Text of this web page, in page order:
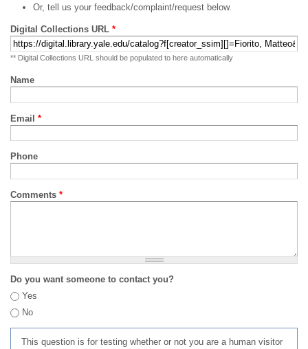
Or, tell us your feedback/complaint/request below.
Digital Collections URL *
** Digital Collections URL should be populated to here automatically
Name
Email *
Phone
Comments *
Do you want someone to contact you?
Yes
No
This question is for testing whether or not you are a human visitor